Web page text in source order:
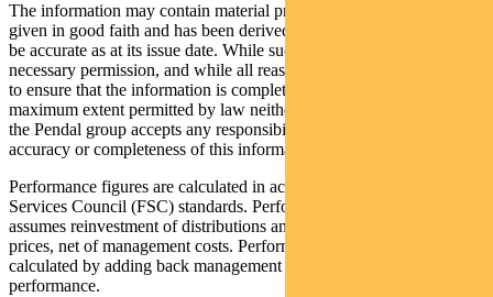
The information may contain material provided by third parties, is
given in good faith and has been derived from sources believed to
be accurate as at its issue date. While such material is published with
necessary permission, and while all reasonable care has been taken
to ensure that the information is complete and correct, to the
maximum extent permitted by law neither PFSL nor any company in
the Pendal group accepts any responsibility or liability for the
accuracy or completeness of this information.
Performance figures are calculated in accordance with the Financial
Services Council (FSC) standards. Performance data (post-fee)
assumes reinvestment of distributions and is calculated using exit
prices, net of management costs. Performance data (pre-fee) is
calculated by adding back management costs to the post-fee
performance.